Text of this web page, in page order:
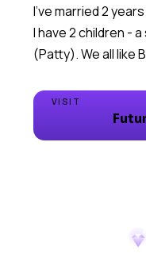
I've married 2
I have 2 children -
(Patty). We all like
VISIT